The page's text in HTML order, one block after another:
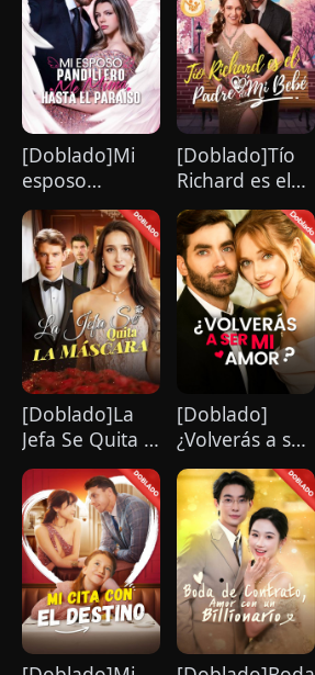
[Doblado]Mi
esposo
pandillero me
mima hasta el
paraíso
[Doblado]Tío
Richard es el
Padre de Mi
Bebé
[Doblado]La
Jefa Se Quita la
Máscara
[Doblado]
¿Volverás a ser
mi amor？